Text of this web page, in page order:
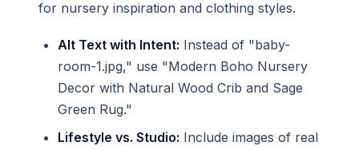
for nursery inspiration and clothing styles.
Alt Text with Intent: Instead of "baby-
room-1.jpg," use "Modern Boho Nursery
Decor with Natural Wood Crib and Sage
Green Rug."
Lifestyle vs. Studio: Include images of real